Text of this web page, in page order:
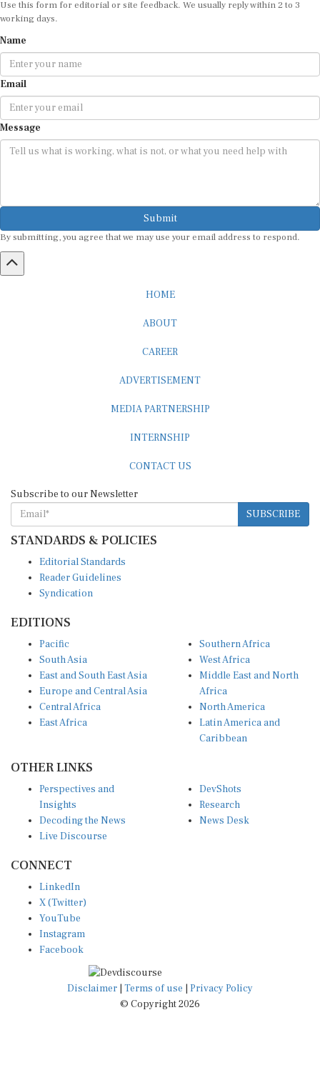
working days.
Email
Message
Submit
SUBSCRIBE
STANDARDS & POLICIES
Reader Guidelines
Syndication
South Asia
East and South East Asia
Europe and Central Asia
Central Africa
East Africa
West Africa
Middle East and North
Africa
North America
Latin America and
Caribbean
Insights
Decoding the News
Live Discourse
Research
News Desk
X (Twitter)
YouTube
Instagram
Facebook
Disclaimer|Terms of use
© Copyright 2026